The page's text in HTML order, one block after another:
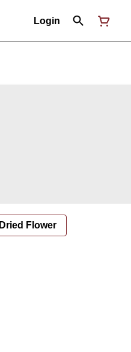
Login
Dried Flower